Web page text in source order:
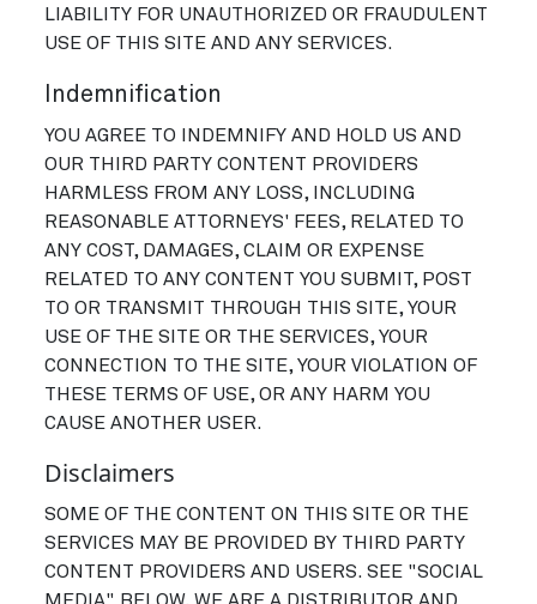
LIABILITY FOR UNAUTHORIZED OR FRAUDULENT
USE OF THIS SITE AND ANY SERVICES.
Indemnification
YOU AGREE TO INDEMNIFY AND HOLD US AND
OUR THIRD PARTY CONTENT PROVIDERS
HARMLESS FROM ANY LOSS, INCLUDING
REASONABLE ATTORNEYS' FEES, RELATED TO
ANY COST, DAMAGES, CLAIM OR EXPENSE
RELATED TO ANY CONTENT YOU SUBMIT, POST
TO OR TRANSMIT THROUGH THIS SITE, YOUR
USE OF THE SITE OR THE SERVICES, YOUR
CONNECTION TO THE SITE, YOUR VIOLATION OF
THESE TERMS OF USE, OR ANY HARM YOU
CAUSE ANOTHER USER.
Disclaimers
SOME OF THE CONTENT ON THIS SITE OR THE
SERVICES MAY BE PROVIDED BY THIRD PARTY
CONTENT PROVIDERS AND USERS. SEE "SOCIAL